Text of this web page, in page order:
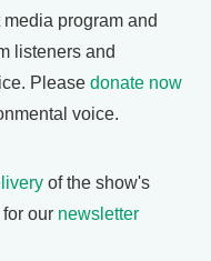
program and
listeners and
Please donate now
voice.
of the show's
our newsletter